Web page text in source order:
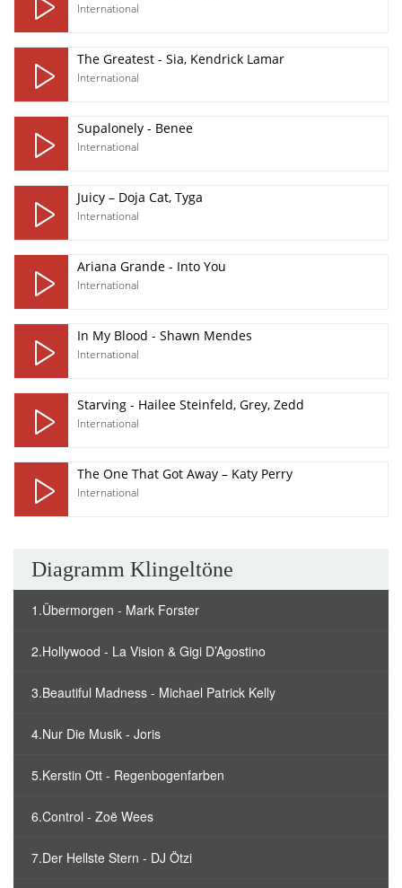
International
The Greatest - Sia, Kendrick Lamar
International
Supalonely - Benee
International
Juicy – Doja Cat, Tyga
International
Ariana Grande - Into You
International
In My Blood - Shawn Mendes
International
Starving - Hailee Steinfeld, Grey, Zedd
International
The One That Got Away – Katy Perry
International
Diagramm Klingeltöne
1.Übermorgen - Mark Forster
2.Hollywood - La Vision & Gigi D’Agostino
3.Beautiful Madness - Michael Patrick Kelly
4.Nur Die Musik - Joris
5.Kerstin Ott - Regenbogenfarben
6.Control - Zoë Wees
7.Der Hellste Stern - DJ Ötzi